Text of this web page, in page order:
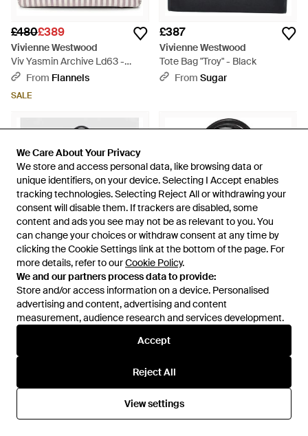
We Care About Your Privacy
We store and access personal data, like browsing data or
unique identifiers, on your device. Selecting I Accept enables
tracking technologies. Selecting Reject All or withdrawing your
consent will disable them. If trackers are disabled, some
content and ads you see may not be as relevant to you. You
can change your choices or withdraw consent at any time by
clicking the Cookie Settings link at the bottom of the page. For
more details, refer to ourCookie Policy.
We and our partners process data to provide:
Store and/or access information on a device. Personalised
advertising and content, advertising and content
measurement, audience research and services development.
Accept
Reject All
View settings
We Care About Your Privacy
We store and access personal data, like browsing data or
unique identifiers, on your device. Selecting I Accept enables
tracking technologies. Selecting Reject All or withdrawing your
consent will disable them. If trackers are disabled, some
content and ads you see may not be as relevant to you. You
can change your choices or withdraw consent at any time by
clicking the Cookie Settings link at the bottom of the page. For
more details, refer to ourCookie Policy.
We and our partners process data to provide:
Store and/or access information on a device. Personalised
advertising and content, advertising and content
measurement, audience research and services development.
Accept
Reject All
View settings
£480£389
Vivienne Westwood
Viv Yasmin Archive Ld63 -
WhiteFrom Flannels
SALE
£387
Vivienne Westwood
Tote Bag "Troy" - Black
From Sugar
£495£380
Vivienne Westwood
Shopper Shoulder Bag - Black
The Fashion Square
SALE
£362£338
Vivienne Westwood
Handbags - Black